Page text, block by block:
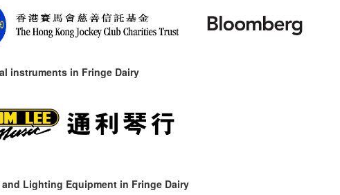
instruments in Fringe Dairy
Lighting Equipment in Fringe Dairy